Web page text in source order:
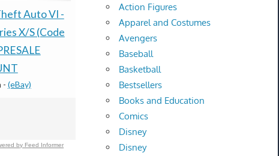
Auto VI -
X/S (Code
- (eBay)
PREORDER /
PRESALE- THE
STONE OF MADNESS
LIMITED RUN GAMES
PS5 U.S. ESRB
VERSION
$79.77 &n-(eBay)
by Feed Informer
Action Figures
Apparel and Costumes
Avengers
Baseball
Basketball
Bestsellers
Books and Education
Comics
Disney
Disney